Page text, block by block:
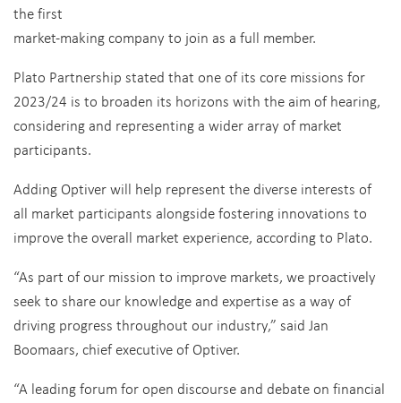
the first
market-making company to join as a full member.
Plato Partnership stated that one of its core missions for
2023/24 is to broaden its horizons with the aim of hearing,
considering and representing a wider array of market
participants.
Adding Optiver will help represent the diverse interests of
all market participants alongside fostering innovations to
improve the overall market experience, according to Plato.
“As part of our mission to improve markets, we proactively
seek to share our knowledge and expertise as a way of
driving progress throughout our industry,” said Jan
Boomaars, chief executive of Optiver.
“A leading forum for open discourse and debate on financial